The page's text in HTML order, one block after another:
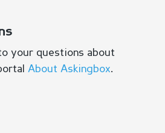
your questions about
About Askingbox.